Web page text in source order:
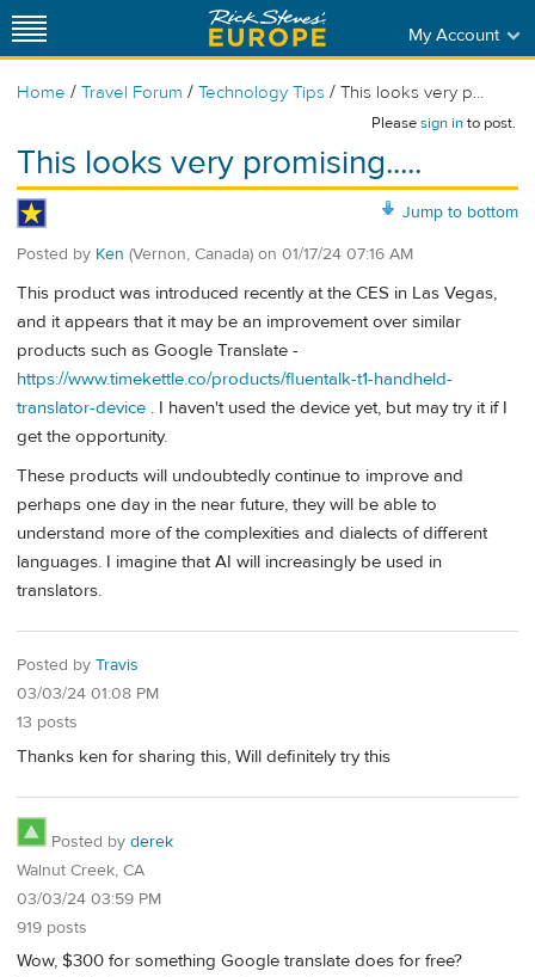
My Account
Home / Travel Forum / Technology Tips / This looks very p...
Pleasesign into post.
This looks very promising.....
Jump to bottom
Posted by Ken (Vernon, Canada) on 01/17/24 07:16 AM
This product was introduced recently at the CES in Las Vegas,
and it appears that it may be an improvement over similar
products such as Google Translate -
https://www.timekettle.co/products/fluentalk-t1-handheld-
translator-device . I haven't used the device yet, but may try it if I
get the opportunity.
These products will undoubtedly continue to improve and
perhaps one day in the near future, they will be able to
understand more of the complexities and dialects of different
languages. I imagine that AI will increasingly be used in
translators.
Posted by Travis
03/03/24 01:08 PM
13 posts
Thanks ken for sharing this, Will definitely try this
Posted by derek
Walnut Creek, CA
03/03/24 03:59 PM
919 posts
Wow, $300 for something Google translate does for free?